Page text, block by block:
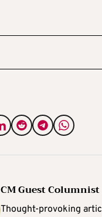
CM Guest Columnist
Thought-provoking